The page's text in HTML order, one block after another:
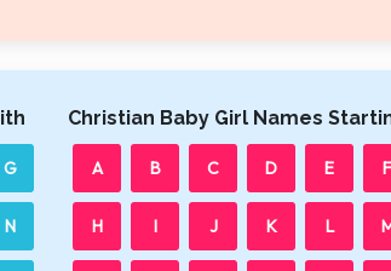
G
N
Christian Baby Girl Names
A B C D E F
H I J K L